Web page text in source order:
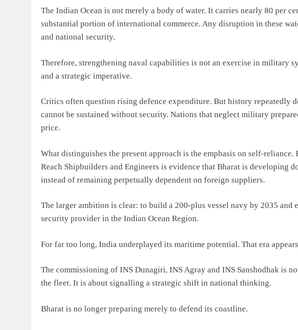
The Indian Ocean is not merely a body of water. It carries nearly 80 per
substantial portion of international commerce. Any disruption in these
and national security.
Therefore, strengthening naval capabilities is not an exercise in military
and a strategic imperative.
Critics often question rising defence expenditure. But history repeatedly
cannot be sustained without security. Nations that neglect military
price.
What distinguishes the present approach is the emphasis on self-reliance.
Reach Shipbuilders and Engineers is evidence that Bharat is developing
instead of remaining perpetually dependent on foreign suppliers.
The larger ambition is clear: to build a 200-plus vessel navy by 2035 and
security provider in the Indian Ocean Region.
For far too long, India underplayed its maritime potential. That era
The commissioning of INS Dunagiri, INS Agray and INS Sanshodhak is
the fleet. It is about signalling a strategic shift in national thinking.
Bharat is no longer preparing merely to defend its coastline.